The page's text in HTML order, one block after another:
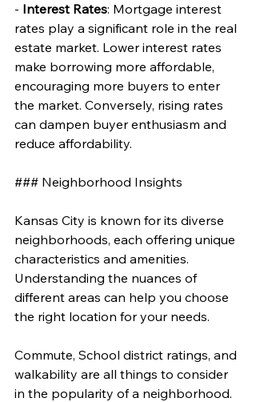
- Interest Rates: Mortgage interest
rates play a significant role in the real
estate market. Lower interest rates
make borrowing more affordable,
encouraging more buyers to enter
the market. Conversely, rising rates
can dampen buyer enthusiasm and
reduce affordability.
### Neighborhood Insights
Kansas City is known for its diverse
neighborhoods, each offering unique
characteristics and amenities.
Understanding the nuances of
different areas can help you choose
the right location for your needs.
Commute, School district ratings, and
walkability are all things to consider
in the popularity of a neighborhood.